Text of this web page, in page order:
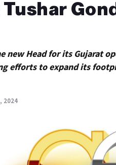
new Head for its Gujarat
efforts to expand its
2024